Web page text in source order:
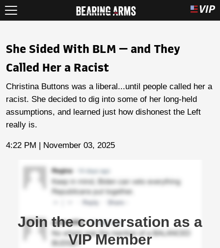
She Sided With BLM — and They
Called Her a Racist
Christina Buttons was a liberal...until people called her a
racist. She decided to dig into some of her long-held
assumptions, and learned just how dishonest the Left
really is.
4:22 PM | November 03, 2025
Join the conversation as a
VIP Member